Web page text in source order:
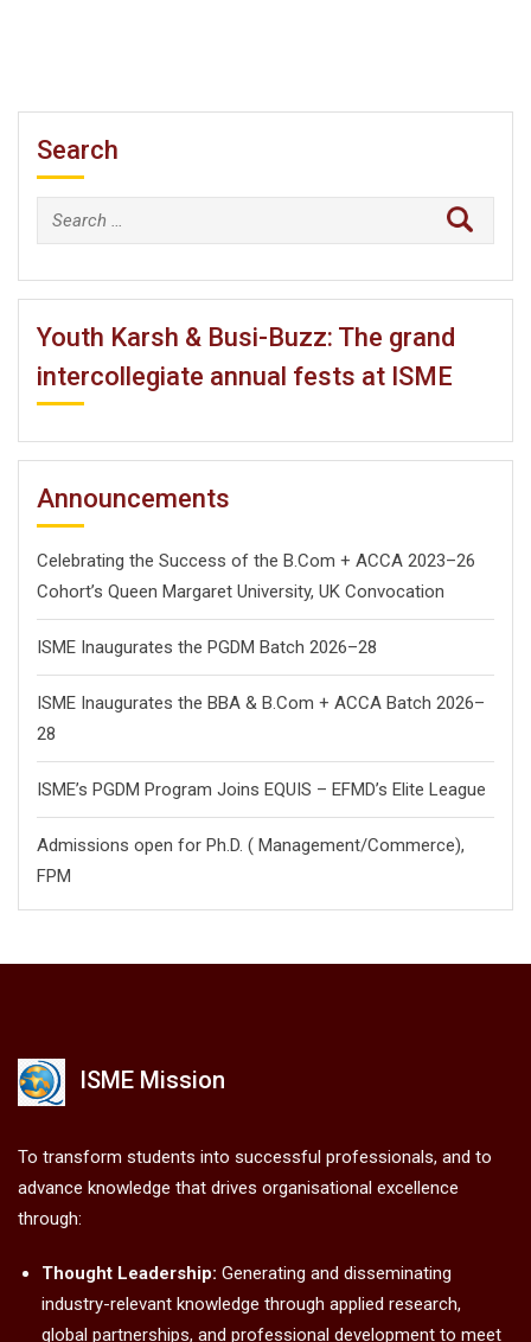
Search
Search
for:
Youth Karsh & Busi-Buzz: The grand
intercollegiate annual fests at ISME
Announcements
Celebrating the Success of the B.Com + ACCA 2023–26
Cohort’s Queen Margaret University, UK Convocation
ISME Inaugurates the PGDM Batch 2026–28
ISME Inaugurates the BBA & B.Com + ACCA Batch 2026–
28
ISME’s PGDM Program Joins EQUIS – EFMD’s Elite League
Admissions open for Ph.D. ( Management/Commerce),
FPM
ISME Mission
To transform students into successful professionals, and to
advance knowledge that drives organisational excellence
through:
Thought Leadership: Generating and disseminating
industry-relevant knowledge through applied research,
global partnerships, and professional development to meet